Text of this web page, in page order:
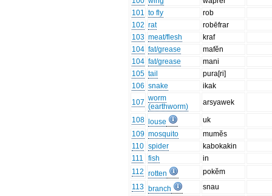
101 to fly
rob
102 rat
robēfrar
103 meat/flesh
kraf
104 fat/grease
mafĕn
104 fat/grease
mani
105 tail
pura[ri]
106 snake
ikak
107 worm
(earthworm)
arsyawek
108 louse
uk
109 mosquito
mumĕs
110 spider
kabokakin
111
fish
in
112 rotten
pokĕm
113 branch
snau